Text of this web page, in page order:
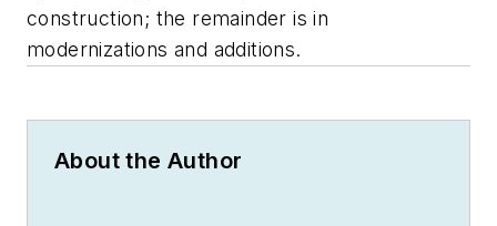
construction; the remainder is in
modernizations and additions.
About the Author